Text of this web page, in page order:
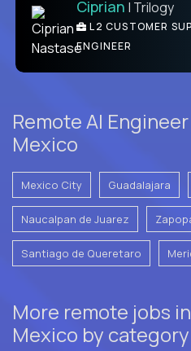
Ciprian | Trilogy
L2 CUSTOMER
ENGINEER
Remote AI
Mexico
Mexico City Guadalajara
Naucalpan de Juarez
Santiago de Queretaro
More remote jobs
Mexico by category